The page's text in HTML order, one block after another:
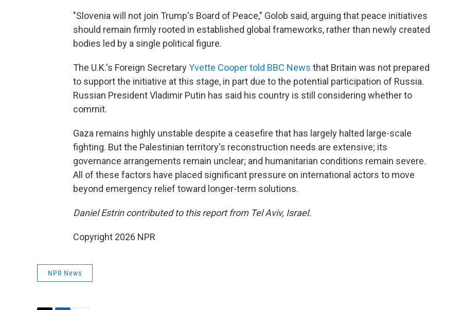
"Slovenia will not join Trump's Board of Peace," Golob said, arguing that peace initiatives
should remain firmly rooted in established global frameworks, rather than newly created
bodies led by a single political figure.
The U.K.'s Foreign SecretaryYvette Cooper told BBC News that Britain was not prepared
to support the initiative at this stage, in part due to the potential participation of Russia.
Russian President Vladimir Putin has said his country is still considering whether to
commit.
Gaza remains highly unstable despite a ceasefire that has largely halted large-scale
fighting. But the Palestinian territory's reconstruction needs are extensive; its
governance arrangements remain unclear; and humanitarian conditions remain severe.
All of these factors have placed significant pressure on international actors to move
beyond emergency relief toward longer-term solutions.
Daniel Estrin contributed to this report from Tel Aviv, Israel.
Copyright 2026 NPR
NPR News